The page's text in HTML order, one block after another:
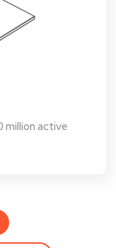
million active